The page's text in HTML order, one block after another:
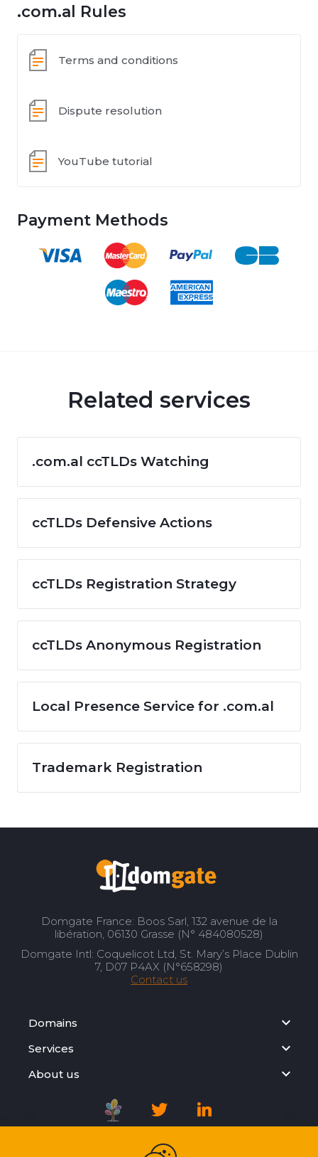
.com.al Rules
Terms and conditions
Dispute resolution
YouTube tutorial
Payment Methods
Related services
.com.al ccTLDs Watching
ccTLDs Defensive Actions
ccTLDs Registration Strategy
ccTLDs Anonymous Registration
Local Presence Service for .com.al
Trademark Registration
Domgate France: Boos Sarl, 132 avenue de la
libération, 06130 Grasse (N° 484080528)
Domgate Intl: Coquelicot Ltd, St. Mary’s Place Dublin
7, D07 P4AX (N°658298)
Contact us
Domains
Services
About us